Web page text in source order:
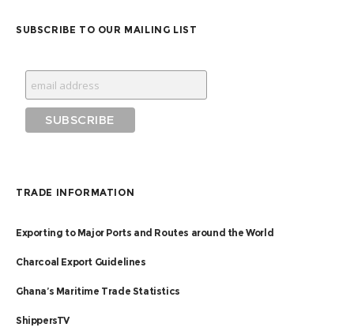
SUBSCRIBE TO OUR MAILING LIST
TRADE INFORMATION
Exporting to Major Ports and Routes around the World
Charcoal Export Guidelines
Ghana’s Maritime Trade Statistics
ShippersTV